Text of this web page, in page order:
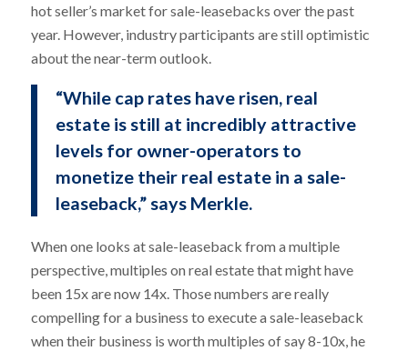
hot seller’s market for sale-leasebacks over the past
year. However, industry participants are still optimistic
about the near-term outlook.
“While cap rates have risen, real
estate is still at incredibly attractive
levels for owner-operators to
monetize their real estate in a sale-
leaseback,” says Merkle.
When one looks at sale-leaseback from a multiple
perspective, multiples on real estate that might have
been 15x are now 14x. Those numbers are really
compelling for a business to execute a sale-leaseback
when their business is worth multiples of say 8-10x, he